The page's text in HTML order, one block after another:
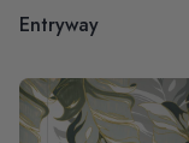
Entryway